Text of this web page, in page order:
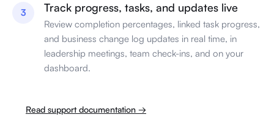
3 Track progress, tasks, and updates live
Review completion percentages, linked task progress,
and business change log updates in real time, in
leadership meetings, team check-ins, and on your
dashboard.
Read support documentation →